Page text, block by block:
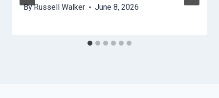
ByRussell Walker June 8, 2026